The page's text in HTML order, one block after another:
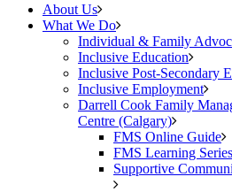
About Us
What We Do
Individual & Family
Inclusive Education
Inclusive Post-Secondary
Inclusive Employment
Darrell Cook Family
Centre (Calgary)
FMS Online Guide
FMS Learning Series
Supportive